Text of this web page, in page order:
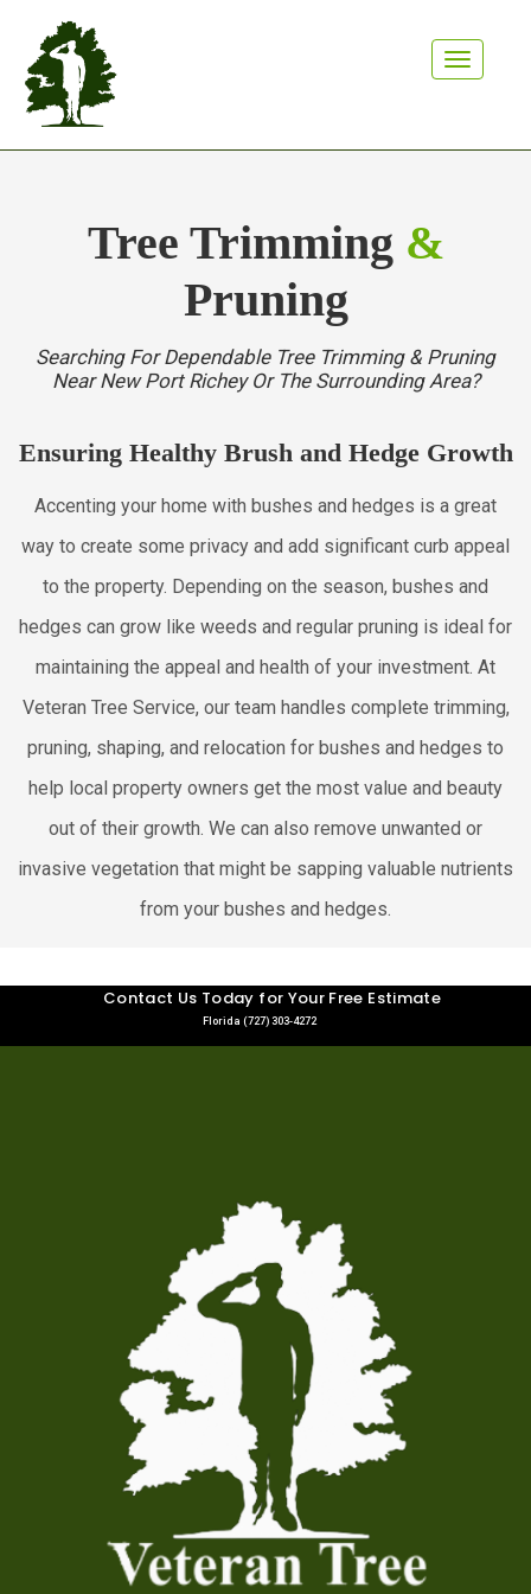
Toggle
Tree Trimming &
Pruning
Searching For Dependable Tree Trimming & Pruning
Near New Port Richey Or The Surrounding Area?
Ensuring Healthy Brush and Hedge Growth
Accenting your home with bushes and hedges is a great
way to create some privacy and add significant curb appeal
to the property. Depending on the season, bushes and
hedges can grow like weeds and regular pruning is ideal for
maintaining the appeal and health of your investment. At
Veteran Tree Service, our team handles complete trimming,
pruning, shaping, and relocation for bushes and hedges to
help local property owners get the most value and beauty
out of their growth. We can also remove unwanted or
invasive vegetation that might be sapping valuable nutrients
from your bushes and hedges.
Contact Us Today for Your Free Estimate
Florida (727) 303-4272